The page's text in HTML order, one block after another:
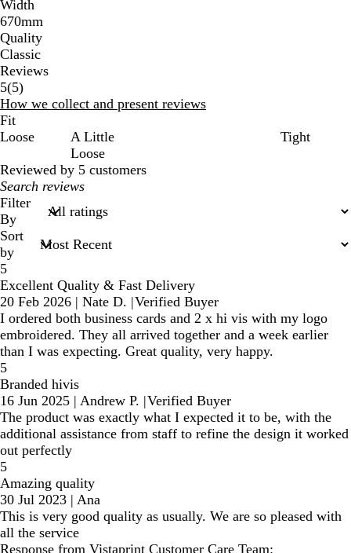
Width
670mm
Quality
Classic
Reviews
5(55
reviews
)
How we collect and present reviews
Fit
Loose
A Little
Loose
Tight
Reviewed by 5 customers
My
search
inputs
Filter
By
Sort
by
5
Excellent Quality & Fast Delivery
20 Feb 2026 | Nate D. |Verified Buyer
I ordered both business cards and 2 x hi vis with my logo
embroidered. They all arrived together and a week earlier
than I was expecting. Great quality, very happy.
5
Branded hivis
16 Jun 2025 | Andrew P. |Verified Buyer
The product was exactly what I expected it to be, with the
additional assistance from staff to refine the design it worked
out perfectly
5
Amazing quality
30 Jul 2023 | Ana
This is very good quality as usually. We are so pleased with
all the service
Response from Vistaprint Customer Care Team: